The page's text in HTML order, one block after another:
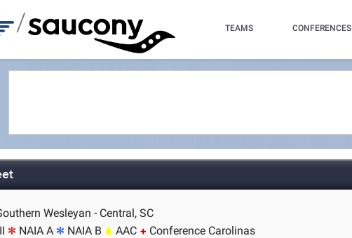
/ TEAMS CONFERENCES
Wesleyan - Central, SC
NAIA A NAIA B AAC Conference Carolinas